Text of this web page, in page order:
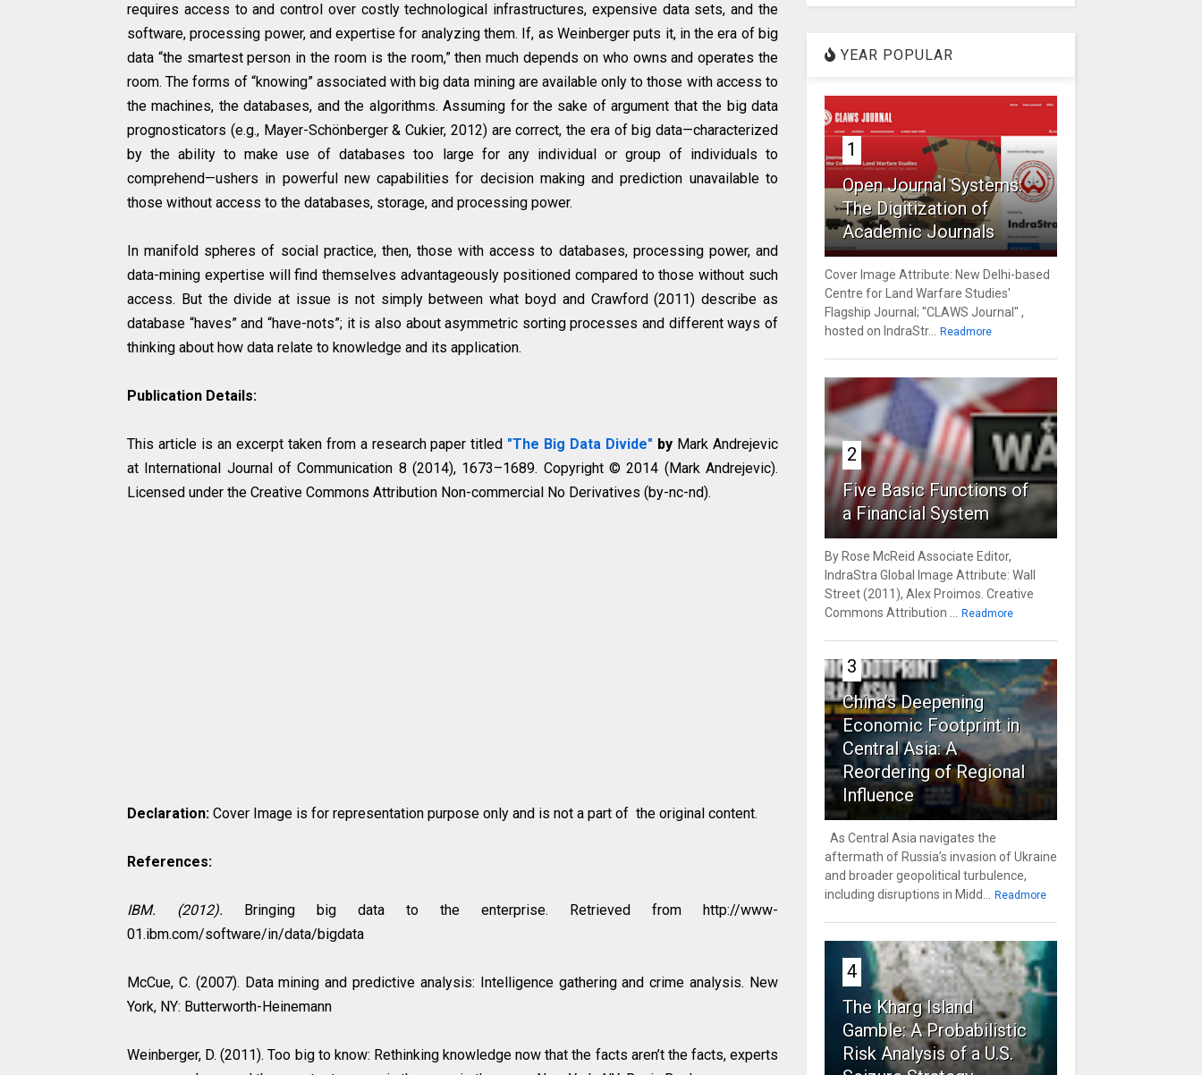
requires access to and control over costly technological infrastructures, expensive data sets, and the
software, processing power, and expertise for analyzing them. If, as Weinberger puts it, in the era of big
data “the smartest person in the room is the room,” then much depends on who owns and operates the
room. The forms of “knowing” associated with big data mining are available only to those with access to
the machines, the databases, and the algorithms. Assuming for the sake of argument that the big data
prognosticators (e.g., Mayer-Schönberger & Cukier, 2012) are correct, the era of big data—characterized
by the ability to make use of databases too large for any individual or group of individuals to
comprehend—ushers in powerful new capabilities for decision making and prediction unavailable to
those without access to the databases, storage, and processing power.
In manifold spheres of social practice, then, those with access to databases, processing power, and
data-mining expertise will find themselves advantageously positioned compared to those without such
access. But the divide at issue is not simply between what boyd and Crawford (2011) describe as
database “haves” and “have-nots”; it is also about asymmetric sorting processes and different ways of
thinking about how data relate to knowledge and its application.
Publication Details:
This article is an excerpt taken from a research paper titled "The Big Data Divide" by Mark Andrejevic
at International Journal of Communication 8 (2014), 1673–1689. Copyright © 2014 (Mark Andrejevic).
Licensed under the Creative Commons Attribution Non-commercial No Derivatives (by-nc-nd).
Declaration: Cover Image is for representation purpose only and is not a part of the original content.
References:
IBM. (2012). Bringing big data to the enterprise. Retrieved from http://www-
01.ibm.com/software/in/data/bigdata
McCue, C. (2007). Data mining and predictive analysis: Intelligence gathering and crime analysis. New
York, NY: Butterworth-Heinemann
Weinberger, D. (2011). Too big to know: Rethinking knowledge now that the facts aren’t the facts, experts
YEAR POPULAR
1
Open Journal Systems:
The Digitization of
Academic Journals
Cover Image Attribute: New Delhi-based
Centre for Land Warfare Studies'
Flagship Journal; "CLAWS Journal" ,
hosted on IndraStr... Readmore
2
Five Basic Functions of
a Financial System
By Rose McReid Associate Editor,
IndraStra Global Image Attribute: Wall
Street (2011), Alex Proimos. Creative
Commons Attribution ... Readmore
3
China’s Deepening
Economic Footprint in
Central Asia: A
Reordering of Regional
Influence
As Central Asia navigates the
aftermath of Russia’s invasion of Ukraine
and broader geopolitical turbulence,
including disruptions in Midd... Readmore
4
The Kharg Island
Gamble: A Probabilistic
Risk Analysis of a U.S.